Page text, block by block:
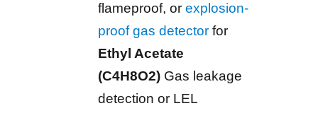
flameproof, orexplosion-
proof gas detector for
Ethyl Acetate
(C4H8O2) Gas leakage
detection or LEL